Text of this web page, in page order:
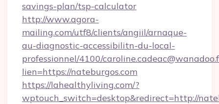
savings-plan/tsp-calculator
http://www.agora-
mailing.com/utf8/clients/angiil/arnaque-
au-diagnostic-accessibilitn-du-local-
professionnel/4100/
lien=https://nateburgos.com
https://lahealthyliving.com/?
wptouch_switch=desktop&redirect=http://